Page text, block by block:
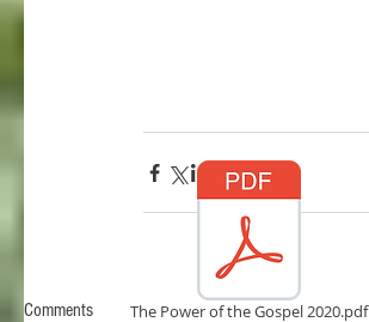
Comments The Power of the Gospel 2020.pdf